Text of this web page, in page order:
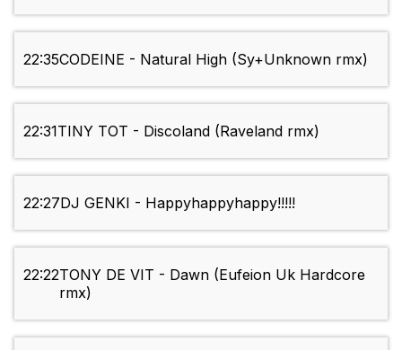
22:35CODEINE - Natural High (Sy+Unknown rmx)
22:31TINY TOT - Discoland (Raveland rmx)
22:27DJ GENKI - Happyhappyhappy!!!!!
22:22TONY DE VIT - Dawn (Eufeion Uk Hardcore
rmx)